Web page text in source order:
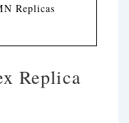
Replicas
Replica